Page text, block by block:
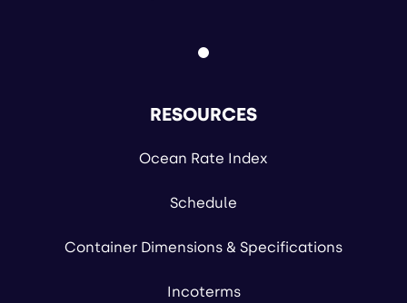
RESOURCES
Ocean Rate Index
Schedule
Container Dimensions & Specifications
Incoterms